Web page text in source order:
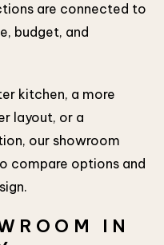
are connected to
budget, and
kitchen, a more
layout, or a
our showroom
compare options and
IN